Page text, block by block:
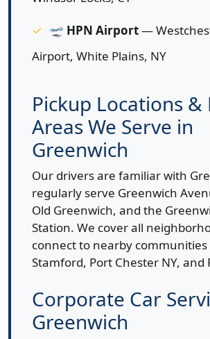
🛫 HPN Airport—
Airport, White Plains, NY
Pickup Locations &
Areas We Serve in
Greenwich
Our drivers are familiar with
regularly serve Greenwich
Old Greenwich, and the
Station. We cover all
connect to nearby
Stamford, Port Chester NY, and
Corporate Car
Greenwich